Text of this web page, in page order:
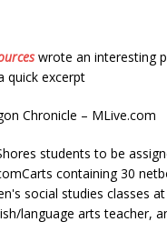
wrote an interesting
quick excerpt
Chronicle – MLive.com
students to be
containing 30
social studies classes
language arts teacher,